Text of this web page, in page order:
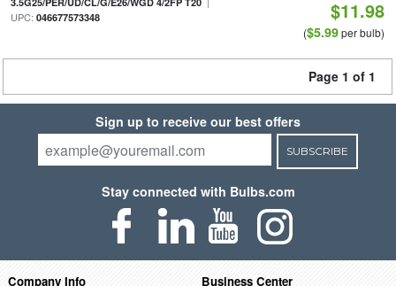
UPC: 046677573348 $11.98
($5.99per bulb)
Page 1 of 1
Sign up to receive our best offers
SUBSCRIBE
Stay connected with Bulbs.com
Company Info Business Center